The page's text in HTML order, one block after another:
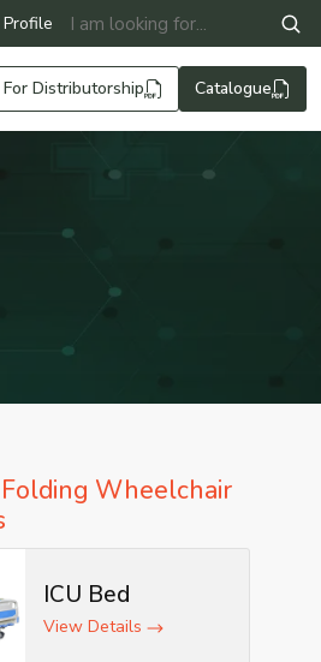
Profile
For Distributorship Catalogue
Folding Wheelchair
ICU Bed
View Details